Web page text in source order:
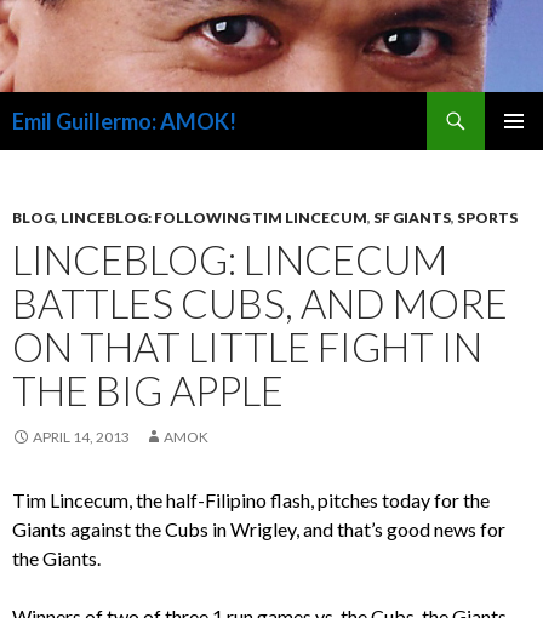
Emil Guillermo: AMOK!
BLOG, LINCEBLOG: FOLLOWING TIM LINCECUM, SF GIANTS, SPORTS
LINCEBLOG: LINCECUM
BATTLES CUBS, AND MORE
ON THAT LITTLE FIGHT IN
THE BIG APPLE
APRIL 14, 2013 AMOK
Tim Lincecum, the half-Filipino flash, pitches today for the
Giants against the Cubs in Wrigley, and that’s good news for
the Giants.